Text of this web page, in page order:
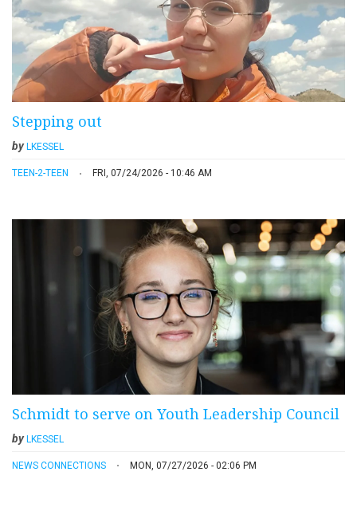
Stepping out
by LKESSEL
TEEN-2-TEEN FRI, 07/24/2026 - 10:46 AM
Schmidt to serve on Youth Leadership Council
byLKESSEL
NEWS CONNECTIONS MON, 07/27/2026 - 02:06 PM